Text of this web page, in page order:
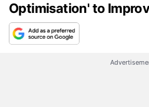
Optimisation' to